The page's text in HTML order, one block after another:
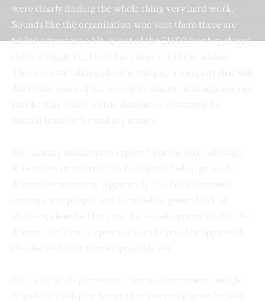
were clearly finding the whole thing very hard work.
Sounds like the organisation who sent them there are
taking advantage a bit, as out of the £1600 fee they charge